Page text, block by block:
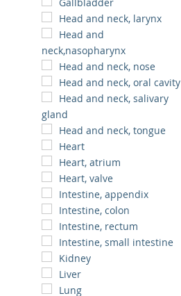
Head and neck, larynx
Head and
neck,nasopharynx
Head and neck, nose
Head and neck, oral cavity
Head and neck, salivary
gland
Head and neck, tongue
Heart
Heart, atrium
Heart, valve
Intestine, appendix
Intestine, colon
Intestine, rectum
Intestine, small intestine
Kidney
Liver
Lung